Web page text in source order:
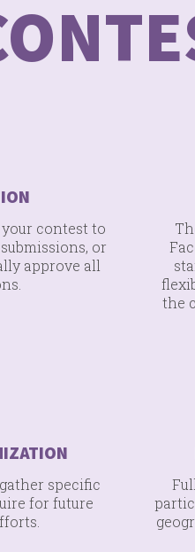
contest to
or
approve all
the
specific
for future